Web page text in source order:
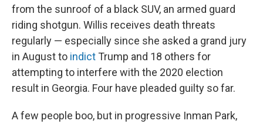
from the sunroof of a black SUV, an armed guard
riding shotgun. Willis receives death threats
regularly — especially since she asked a grand jury
in August to indict Trump and 18 others for
attempting to interfere with the 2020 election
result in Georgia. Four have pleaded guilty so far.
A few people boo, but in progressive Inman Park,